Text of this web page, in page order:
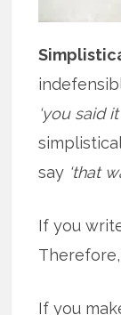
‘you said
say ‘that
If you
Therefore,
If you